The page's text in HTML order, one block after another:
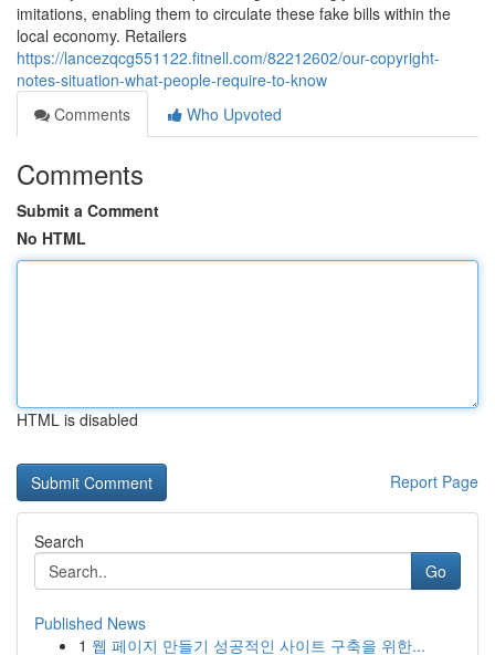
imitations, enabling them to circulate these fake bills within the
local economy. Retailers
https://lancezqcg551122.fitnell.com/82212602/our-copyright-
notes-situation-what-people-require-to-know
Comments
Who Upvoted
Comments
Submit a Comment
No HTML
HTML is disabled
Report Page
Search
Go
Published News
1 웹 페이지 만들기 성공적인 사이트 구축을 위한...